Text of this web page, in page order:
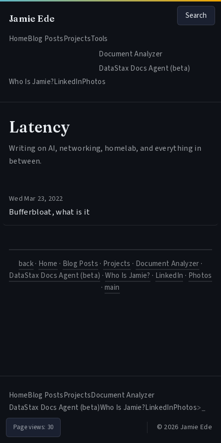
Jamie Ede
HomeBlog PostsProjectsTools
Document Analyzer
DataStax Docs Agent (beta)
Who Is Jamie?LinkedInPhotos
Latency
Writing on AI, networking, homelab, and everything in
between.
Wed Mar 23, 2022
Bufferbloat, what is it
back· Home · Blog Posts · Projects · Document Analyzer ·
DataStax Docs Agent (beta) ·Who Is Jamie? · LinkedIn · Photos
·main
HomeBlog PostsProjectsDocument Analyzer
DataStax Docs Agent (beta)Who Is Jamie?LinkedInPhotos>_
© 2026 Jamie Ede
Search
Page views: 30